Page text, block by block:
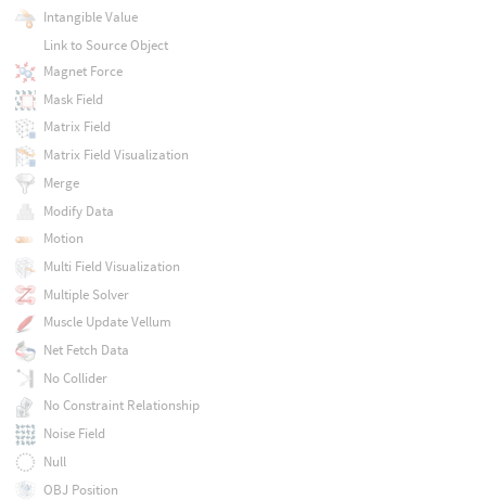
Intangible Value
Link to Source Object
Magnet Force
Mask Field
Matrix Field
Matrix Field Visualization
Merge
Modify Data
Motion
Multi Field Visualization
Multiple Solver
Muscle Update Vellum
Net Fetch Data
No Collider
No Constraint Relationship
Noise Field
Null
OBJ Position